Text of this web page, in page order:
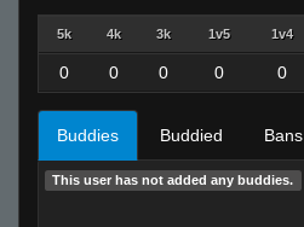
5k 4k 3k 1v5 1v4
0 0 0 0 0
Buddies Buddied Bans
This user has not added any buddies.